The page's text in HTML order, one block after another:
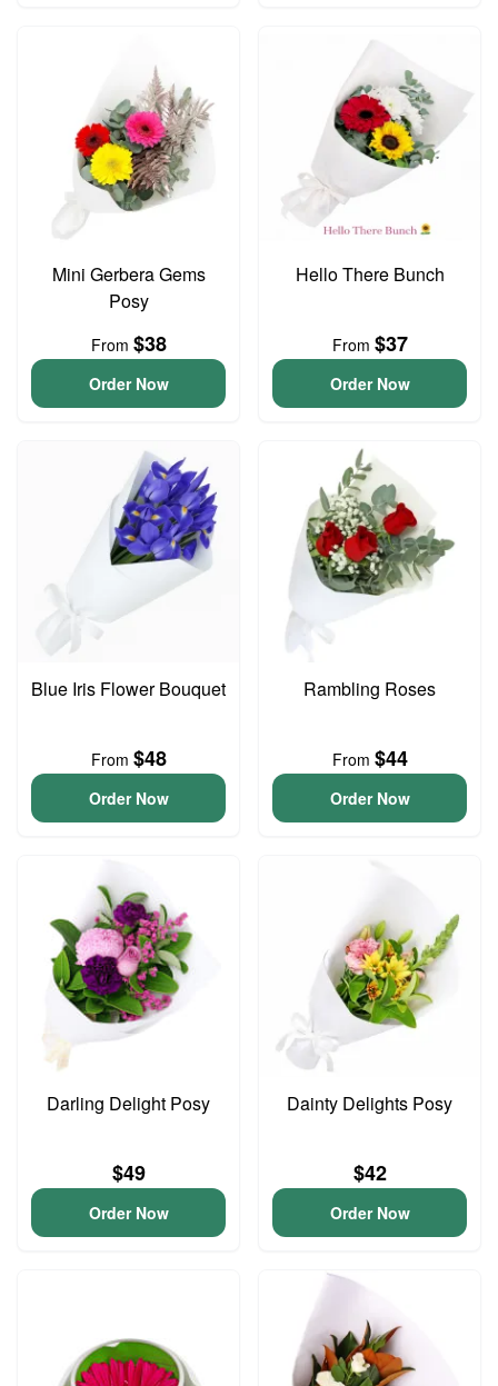
Mini Gerbera Gems
Posy
From $38
Order Now
Hello There Bunch
From $37
Order Now
Blue Iris Flower Bouquet
From $48
Order Now
Rambling Roses
From $44
Order Now
Darling Delight Posy
$49
Order Now
Dainty Delights Posy
$42
Order Now